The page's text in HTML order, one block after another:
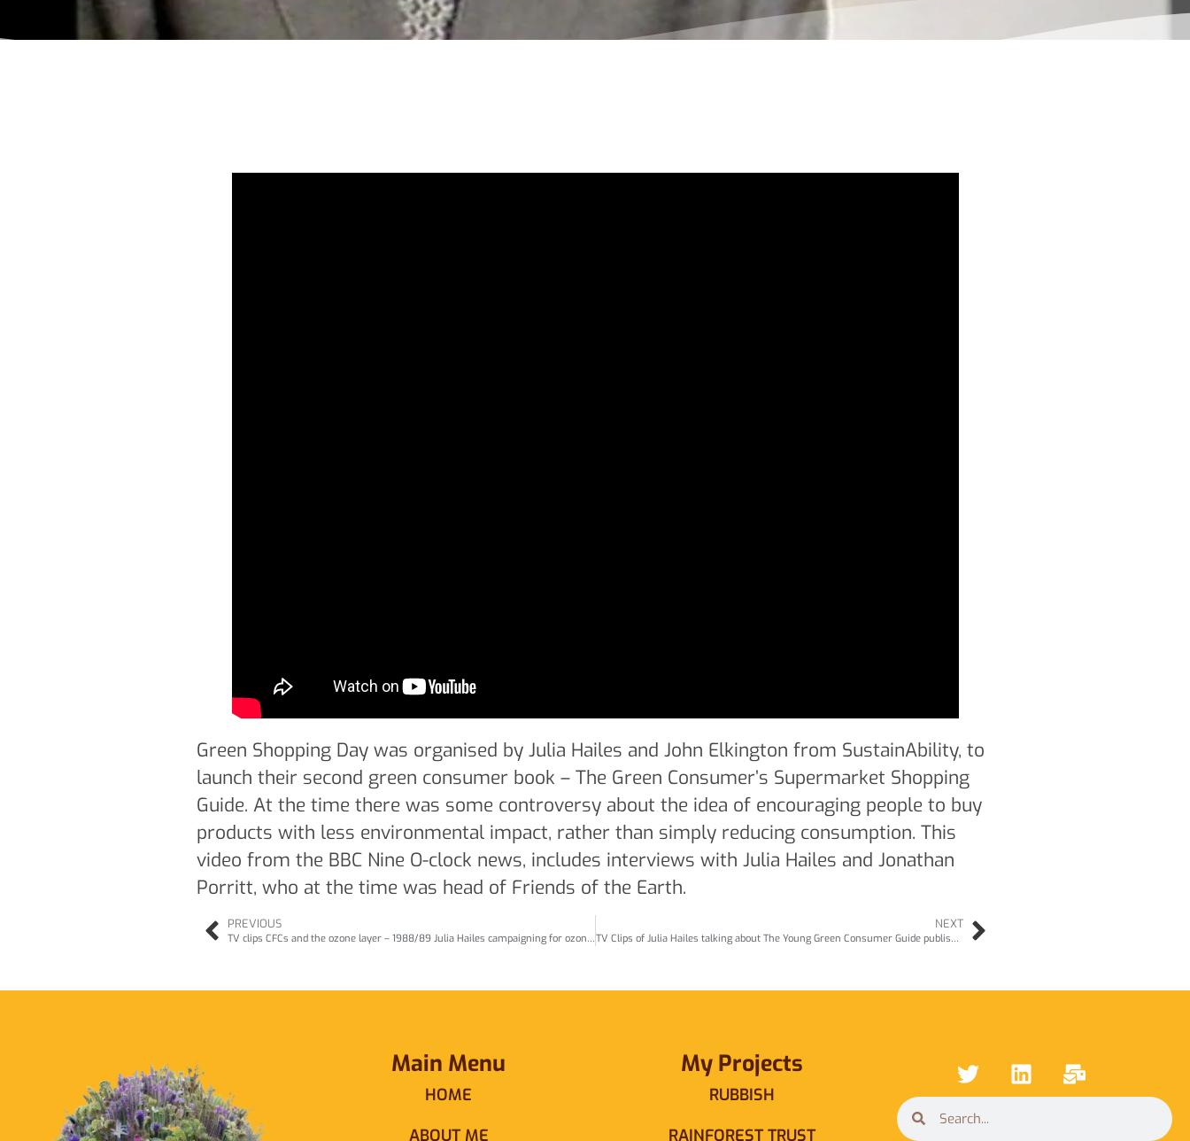
Green Shopping Day was organised by Julia Hailes and John Elkington from SustainAbility, to
launch their second green consumer book – The Green Consumer’s Supermarket Shopping
Guide. At the time there was some controversy about the idea of encouraging people to buy
products with less environmental impact, rather than simply reducing consumption. This
video from the BBC Nine O-clock news, includes interviews with Julia Hailes and Jonathan
Porritt, who at the time was head of Friends of the Earth.
PREVIOUS
TV clips CFCs and the ozone layer – 1988/89 Julia Hailes campaigning for ozone-friendly aerosols etc (Posted Nov20)
NEXT
TV Clips of Julia Hailes talking about The Young Green Consumer Guide published in 1990
Main Menu
HOME
ABOUT ME
My Projects
RUBBISH
RAINFOREST TRUST